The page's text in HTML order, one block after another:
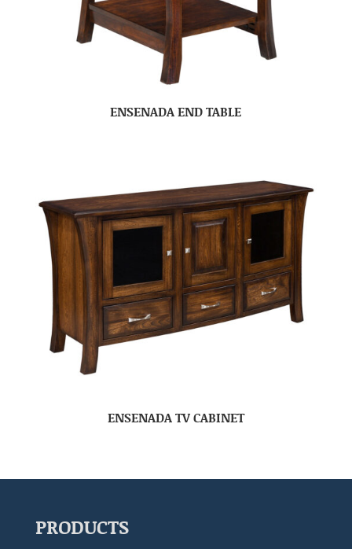
ENSENADA END TABLE
ENSENADA TV CABINET
PRODUCTS